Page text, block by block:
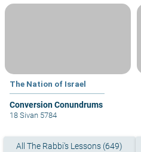
The Nation of Israel
Conversion Conundrums
18 Sivan 5784
All The Rabbi's Lessons (649)